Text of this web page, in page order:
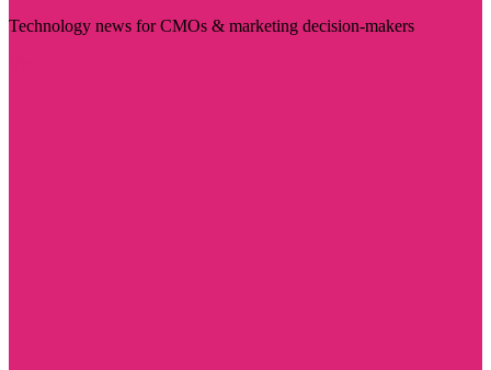
Technology news for CMOs & marketing decision-makers